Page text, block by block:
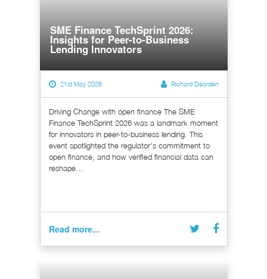
SME Finance TechSprint 2026:
Insights for Peer-to-Business
Lending Innovators
21st May 2026 Richard Dearden
Driving Change with open finance The SME
Finance TechSprint 2026 was a landmark moment
for innovators in peer-to-business lending. This
event spotlighted the regulator's commitment to
open finance, and how verified financial data can
reshape...
Read more...